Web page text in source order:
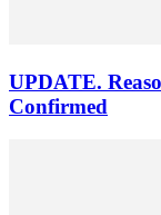
UPDATE.
Confirmed